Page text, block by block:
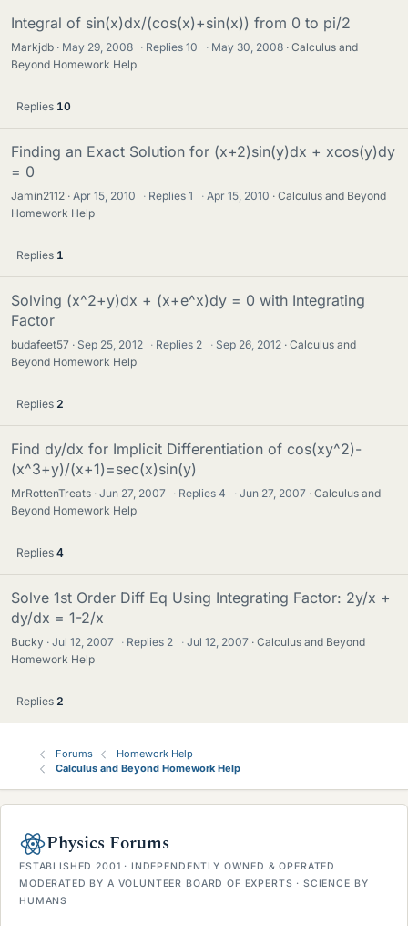
Integral of sin(x)dx/(cos(x)+sin(x)) from 0 to pi/2
Markjdb May 29, 2008 · Replies10 · May 30, 2008
Calculus and
Beyond Homework Help
Replies 10
Finding an Exact Solution for (x+2)sin(y)dx + xcos(y)dy
= 0
Jamin2112 Apr 15, 2010 · Replies1 · Apr 15, 2010
Calculus and Beyond
Homework Help
Replies 1
Solving (x^2+y)dx + (x+e^x)dy = 0 with Integrating
Factor
budafeet57 Sep 25, 2012 · Replies 2 · Sep 26, 2012
Calculus and
Beyond Homework Help
Replies 2
Find dy/dx for Implicit Differentiation of cos(xy^2)-
(x^3+y)/(x+1)=sec(x)sin(y)
MrRottenTreats Jun 27, 2007 · Replies4 · Jun 27, 2007
Calculus and
Beyond Homework Help
Replies 4
Solve 1st Order Diff Eq Using Integrating Factor: 2y/x +
dy/dx = 1-2/x
Bucky Jul 12, 2007 · Replies 2 · Jul 12, 2007
Calculus and Beyond
Homework Help
Replies 2
Forums
Homework Help
Calculus and Beyond Homework Help
Physics Forums
ESTABLISHED 2001 · INDEPENDENTLY OWNED & OPERATED
MODERATED BY A VOLUNTEER BOARD OF EXPERTS · SCIENCE BY
HUMANS